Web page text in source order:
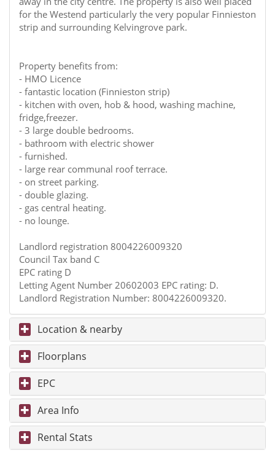
for the Westend particularly the very popular Finnieston
strip and surrounding Kelvingrove park.
Property benefits from:
- HMO Licence
- fantastic location (Finnieston strip)
- kitchen with oven, hob & hood, washing machine,
fridge,freezer.
- 3 large double bedrooms.
- bathroom with electric shower
- furnished.
- large rear communal roof terrace.
- on street parking.
- double glazing.
- gas central heating.
- no lounge.
Landlord registration 8004226009320
Council Tax band C
EPC rating D
Letting Agent Number 20602003 EPC rating: D.
Landlord Registration Number: 8004226009320.
Location & nearby
Floorplans
EPC
Area Info
Rental Stats